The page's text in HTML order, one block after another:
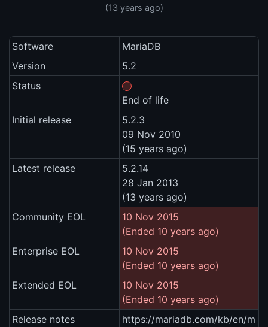
(13 years ago)
Software
MariaDB
Version
5.2
Status
End of life
Initial release
5.2.3
09 Nov 2010
(15 years ago)
Latest release
5.2.14
28 Jan 2013
(13 years ago)
Community EOL
10 Nov 2015
(Ended 10 years ago)
Enterprise EOL
10 Nov 2015
(Ended 10 years ago)
Extended EOL
10 Nov 2015
(Ended 10 years ago)
Release notes
https://mariadb.com/kb/en/m